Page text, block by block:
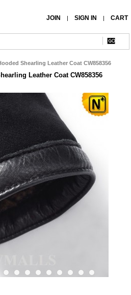
JOIN | SIGN IN | CART
Shearling Leather Coat CW858356
Leather Coat CW858356